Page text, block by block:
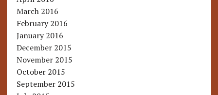
March 2016
February 2016
January 2016
December 2015
November 2015
October 2015
September 2015